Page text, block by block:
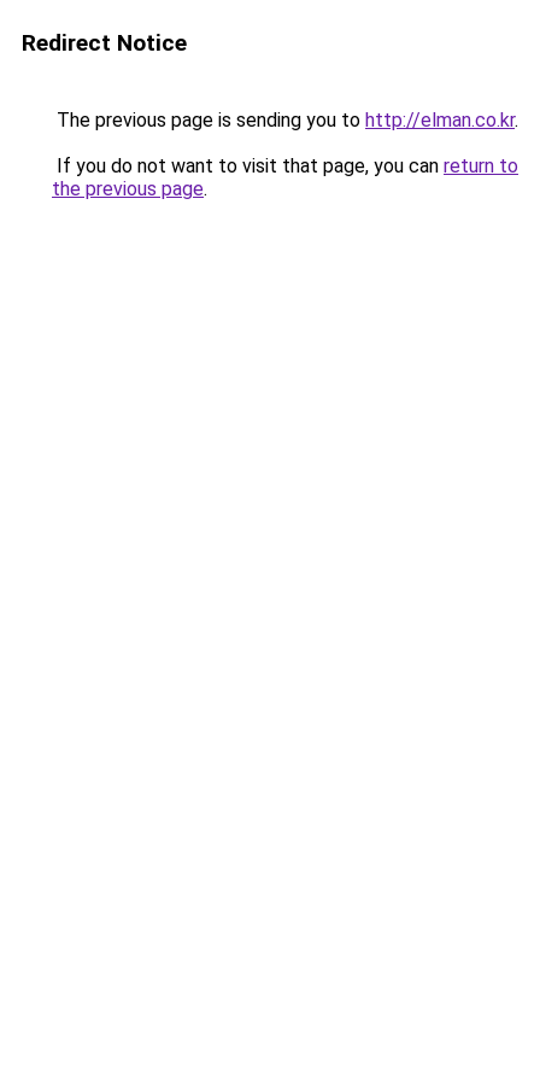
Redirect Notice
The previous page is sending you to http://elman.co.kr.
If you do not want to visit that page, you can return to
the previous page.